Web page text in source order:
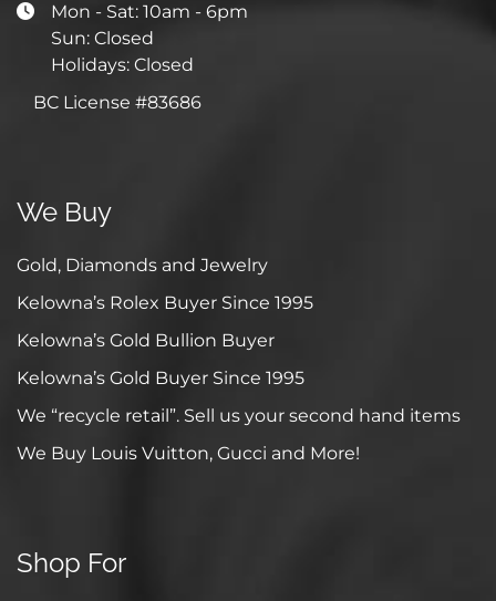
Mon - Sat: 10am - 6pm
Sun: Closed
Holidays: Closed
BC License #83686
We Buy
Gold, Diamonds and Jewelry
Kelowna’s Rolex Buyer Since 1995
Kelowna’s Gold Bullion Buyer
Kelowna’s Gold Buyer Since 1995
We “recycle retail”. Sell us your second hand items
We Buy Louis Vuitton, Gucci and More!
Shop For